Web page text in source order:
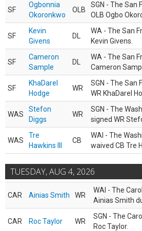
SF
Ogbonnia
Okoronkwo
OLB
SGN - The San
OLB Ogbo
SF
Kevin
Givens
DL
WA - The San
Kevin Givens.
SF
Cameron
Sample
DL
WA - The San
Cameron
SF
KhaDarel
Hodge
WR
SGN - The San
WR KhaDarel
WAS
Stefon
Diggs
WR
SGN - The
signed WR
WAS
Tre
Hawkins III
CB
WAI - The
waived CB Tre
TUESDAY, AUG 4, 2026
CAR Ainias Smith WR
WAI - The
Ainias Smith
CAR Roc Taylor WR
SGN - The
Roc Taylor.